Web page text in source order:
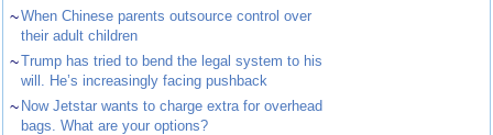
~When Chinese parents outsource control over
their adult children
~Trump has tried to bend the legal system to his
will. He’s increasingly facing pushback
~ Now Jetstar wants to charge extra for overhead
bags. What are your options?